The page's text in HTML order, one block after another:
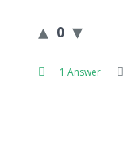
0
1 Answer